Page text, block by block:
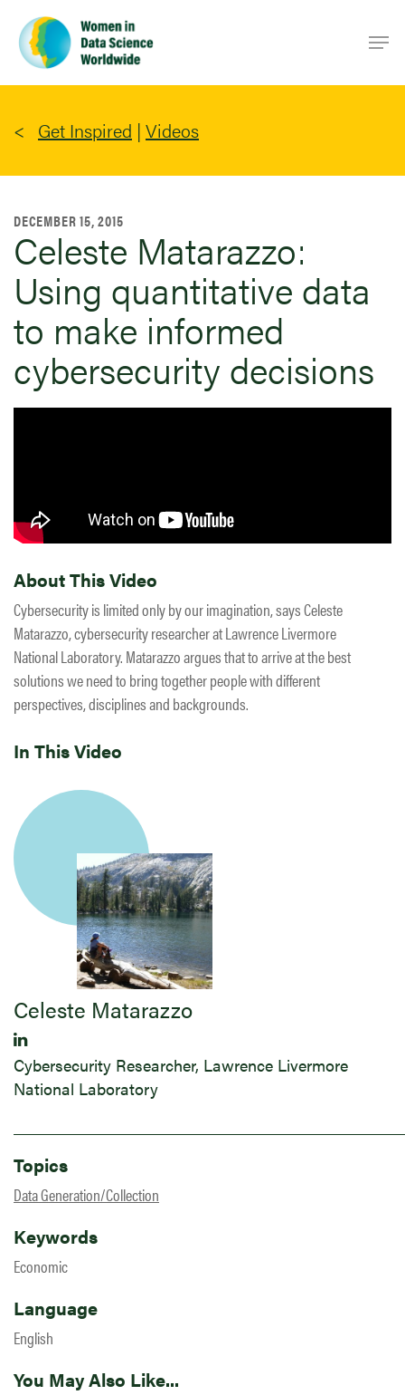
main
content
Get Inspired | Videos
DECEMBER 15, 2015
Celeste Matarazzo:
Using quantitative data
to make informed
cybersecurity decisions
About This Video
Cybersecurity is limited only by our imagination, says Celeste
Matarazzo, cybersecurity researcher at Lawrence Livermore
National Laboratory. Matarazzo argues that to arrive at the best
solutions we need to bring together people with different
perspectives, disciplines and backgrounds.
In This Video
Celeste Matarazzo
Cybersecurity Researcher, Lawrence Livermore
National Laboratory
Topics
Data Generation/Collection
Keywords
Economic
Language
English
You May Also Like...